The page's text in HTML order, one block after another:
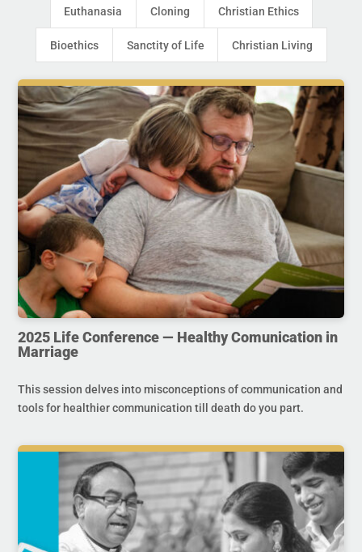
Euthanasia Cloning Christian Ethics
Bioethics Sanctity of Life Christian Living
2025 Life Conference — Healthy Comunication in
Marriage
This session delves into misconceptions of communication and
tools for healthier communication till death do you part.